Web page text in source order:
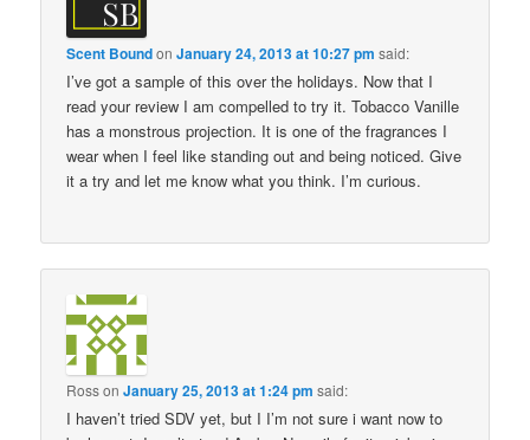
Scent BoundonJanuary 24, 2013 at 10:27 pm said:
I’ve got a sample of this over the holidays. Now that I
read your review I am compelled to try it. Tobacco Vanille
has a monstrous projection. It is one of the fragrances I
wear when I feel like standing out and being noticed. Give
it a try and let me know what you think. I’m curious.
RossonJanuary 25, 2013 at 1:24 pm said:
I haven’t tried SDV yet, but I I’m not sure i want now to